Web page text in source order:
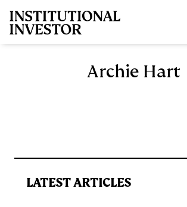
Archie Hart
LATEST ARTICLES